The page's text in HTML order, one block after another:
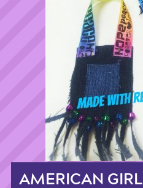
AMERICAN